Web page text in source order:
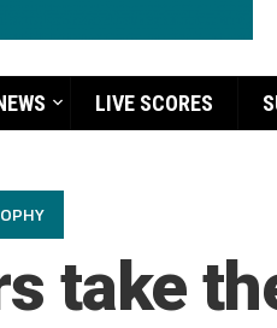
LIVE SCORES
take